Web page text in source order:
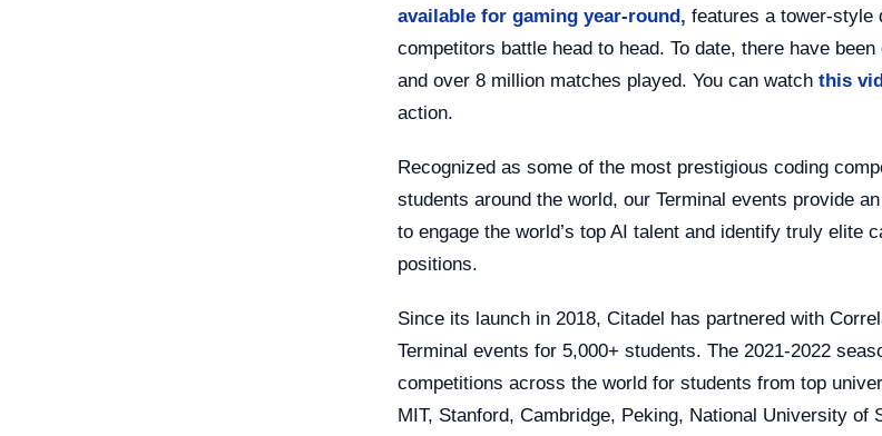
available for gaming year-round, features a tower-style
competitors battle head to head. To date, there have
and over 8 million matches played. You can watch this
action.
Recognized as some of the most prestigious coding
students around the world, our Terminal events provide
to engage the world’s top AI talent and identify truly elite
positions.
Since its launch in 2018, Citadel has partnered with
Terminal events for 5,000+ students. The 2021-2022
competitions across the world for students from top
MIT, Stanford, Cambridge, Peking, National University of